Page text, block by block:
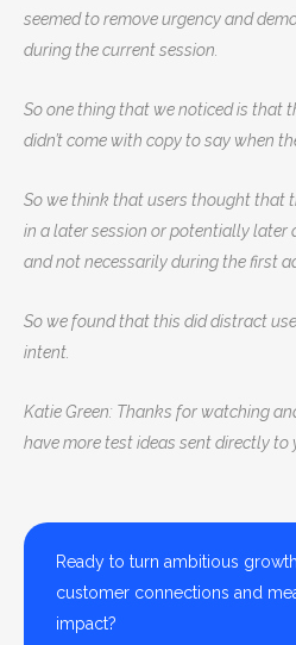
seemed to remove urgency and
during the current session.
So one thing that we noticed is that
didn’t come with copy to say when
So we think that users thought that
in a later session or potentially later
and not necessarily during the first
So we found that this did distract
intent.
Katie Green: Thanks for watching
have more test ideas sent directly to
Ready to turn ambitious
customer connections and
impact?